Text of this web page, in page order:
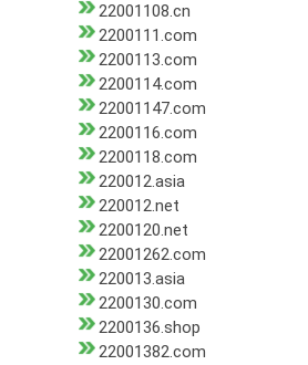
22001108.cn
2200111.com
2200113.com
2200114.com
22001147.com
2200116.com
2200118.com
220012.asia
220012.net
2200120.net
22001262.com
220013.asia
2200130.com
2200136.shop
22001382.com